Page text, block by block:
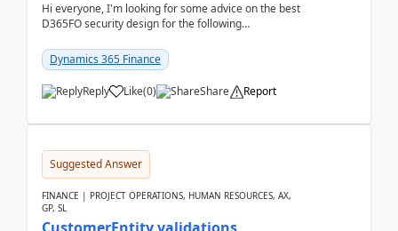
Hi everyone, I'm looking for some advice on the best
D365FO security design for the following
Dynamics 365 Finance
Reply Like(0) Share Report
Suggested Answer
FINANCE | PROJECT OPERATIONS, HUMAN RESOURCES, AX,
GP, SL